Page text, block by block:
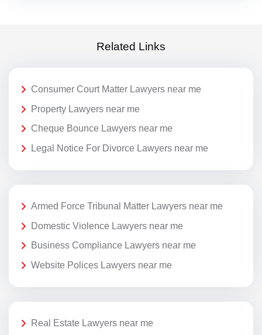
Related Links
Consumer Court Matter Lawyers near me
Property Lawyers near me
Cheque Bounce Lawyers near me
Legal Notice For Divorce Lawyers near me
Armed Force Tribunal Matter Lawyers near me
Domestic Violence Lawyers near me
Business Compliance Lawyers near me
Website Polices Lawyers near me
Real Estate Lawyers near me